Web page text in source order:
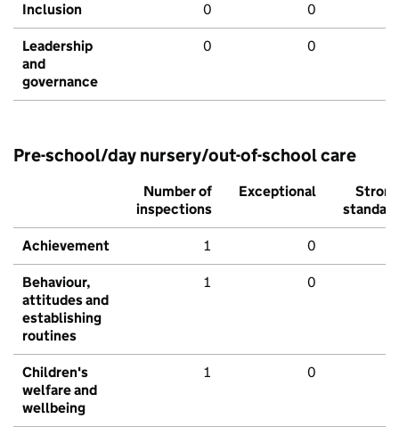
Inclusion 0 0
Leadership
and
governance
0 0
Pre-school/day nursery/out-of-school care
Number of
inspections
Exceptional
Strong
standard
Achievement 1 0
Behaviour,
attitudes and
establishing
routines
1 0
Children's
welfare and
wellbeing
1 0